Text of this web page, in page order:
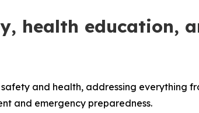
health education,
and health, addressing everything
and emergency preparedness.